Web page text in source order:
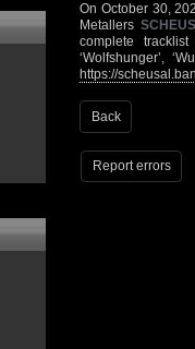
On October 30,
Metallers
complete tracklist
‘Wolfshunger’,
https://
Back
Report errors